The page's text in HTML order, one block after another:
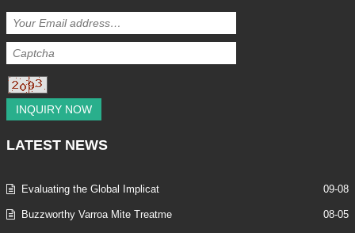
INQUIRY NOW
LATEST NEWS
Evaluating the Global Implicat 09-08
Buzzworthy Varroa Mite Treatme 08-05